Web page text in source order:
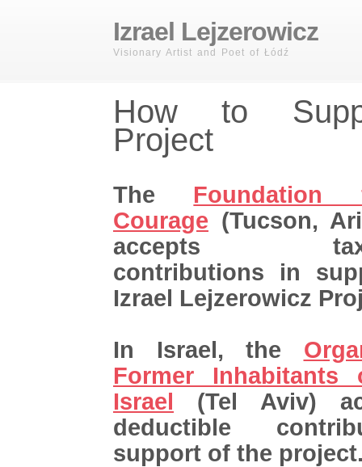
Izrael Lejzerowicz
Visionary Artist and Poet of Łódź
How to
Project
The
Courage (Tucson,
accepts tax-
contributions in
Izrael Lejzerowicz
In Israel, the
Former Inhabitants
Israel (Tel Aviv)
deductible
support of the